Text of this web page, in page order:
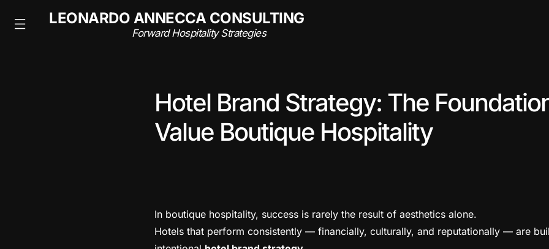
LEONARDO ANNECCA CONSULTING
Forward Hospitality Strategies
Hotel Brand Strategy: The
Value Boutique Hospitality
In boutique hospitality, success is rarely the result of aesthetics alone.
Hotels that perform consistently — financially, culturally, and reputationally — are